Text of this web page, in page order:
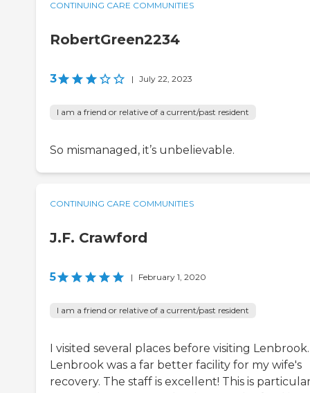
CONTINUING CARE COMMUNITIES
RobertGreen2234
3 | July 22, 2023
I am a friend or relative of a current/past resident
So mismanaged, it’s unbelievable.
CONTINUING CARE COMMUNITIES
J.F. Crawford
5 | February 1, 2020
I am a friend or relative of a current/past resident
I visited several places before visiting Lenbrook.
Lenbrook was a far better facility for my wife's
recovery. The staff is excellent! This is